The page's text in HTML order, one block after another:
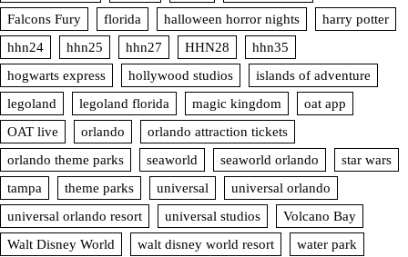
Falcons Fury
florida halloween horror nights
harry potter
hhn24
hhn25 hhn27 HHN28
hhn35
hogwarts express
hollywood studios
islands of adventure
legoland
legoland florida magic kingdom
oat app
OAT live
orlando
orlando attraction tickets
orlando theme parks
seaworld seaworld orlando
star wars
tampa
theme parks universal
universal orlando
universal orlando resort
universal studios
Volcano Bay
Walt Disney World
walt disney world resort
water park